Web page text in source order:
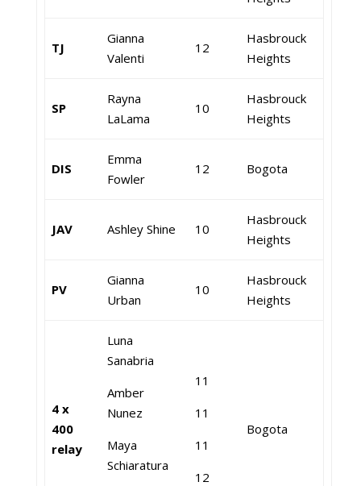
TJ
Gianna
Valenti
12
Hasbrouck
Heights
SP
Rayna
LaLama
10
Hasbrouck
Heights
DIS
Emma
Fowler
12 Bogota
JAV Ashley Shine 10
Hasbrouck
Heights
PV
Gianna
Urban
10
Hasbrouck
Heights
4 x
400
relay
Luna
Sanabria
Amber
Nunez
Maya
Schiaratura
11
11
11
12
Bogota